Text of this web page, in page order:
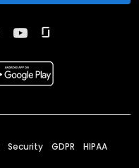
Security GDPR HIPAA